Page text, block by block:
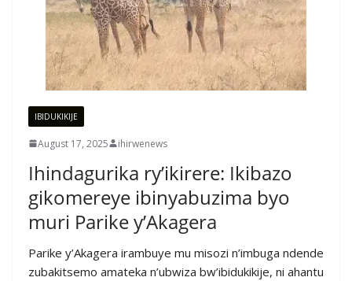
IBIDUKIKIJE
August 17, 2025 ihirwenews
Ihindagurika ry’ikirere: Ikibazo
gikomereye ibinyabuzima byo
muri Parike y’Akagera
Parike y’Akagera irambuye mu misozi n’imbuga ndende
zubakitsemo amateka n’ubwiza bw’ibidukikije, ni ahantu